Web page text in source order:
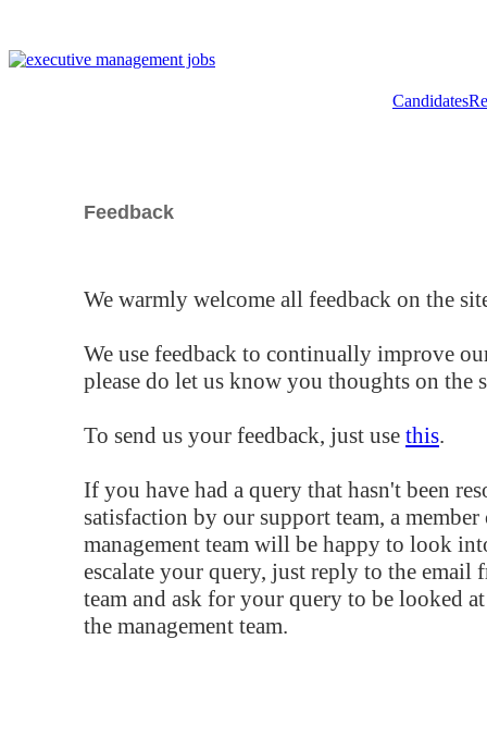
Candidates
Feedback
We warmly welcome all feedback on the
We use feedback to continually improve
please do let us know you thoughts on the
To send us your feedback, just use this.
If you have had a query that hasn't been
satisfaction by our support team, a
management team will be happy to look
escalate your query, just reply to the email
team and ask for your query to be looked
the management team.